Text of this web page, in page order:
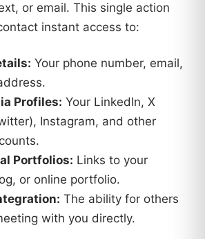
or email. This single action
instant access to:
Your phone number, email,
Profiles: Your LinkedIn, X
Instagram, and other
Portfolios: Links to your
or online portfolio.
The ability for others
with you directly.